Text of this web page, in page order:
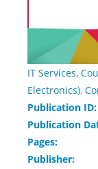
IT Services,
Electronics),
Publication ID:
Publication
Pages:
Publisher: